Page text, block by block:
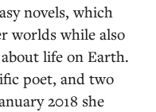
novels, which
worlds while also
life on Earth.
poet, and two
2018 she